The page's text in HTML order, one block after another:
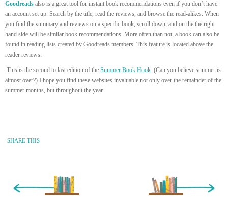
Goodreads also is a great tool for instant book recommendations even if you don’t have
an account set up. Search by the title, read the reviews, and browse the read-alikes. When
you find the summary and reviews on a specific book, scroll down, and on the the right
hand side will be similar book recommendations. More often than not, a book can also be
found in reading lists created by Goodreads members. This feature is located above the
reader reviews.
This is the second to last edition of the Summer Book Hook . (Can you believe summer is
almost over?) I hope you find these websites invaluable not only over the remainder of the
summer months, but throughout the year.
SHARE THIS
Older Entry »